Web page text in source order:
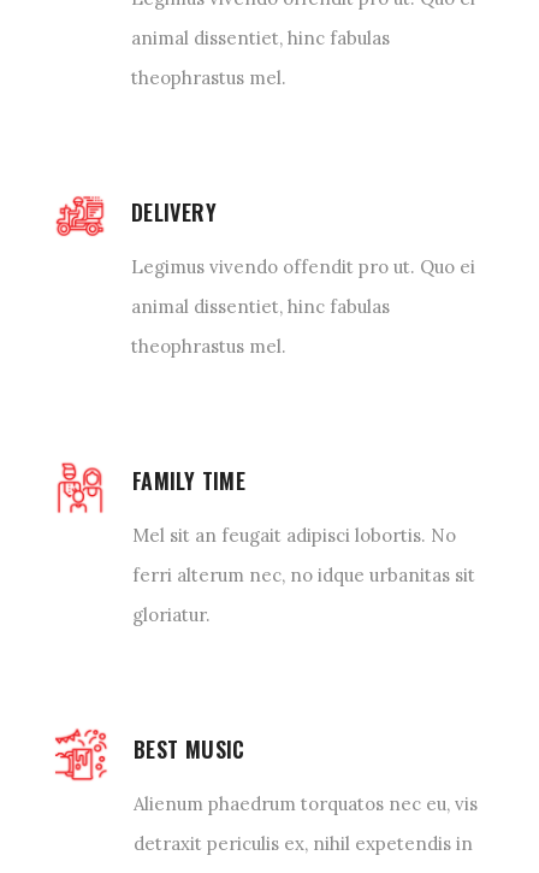
animal dissentiet, hinc fabulas
theophrastus mel.
DELIVERY
Legimus vivendo offendit pro ut. Quo ei
animal dissentiet, hinc fabulas
theophrastus mel.
FAMILY TIME
Mel sit an feugait adipisci lobortis. No
ferri alterum nec, no idque urbanitas sit
gloriatur.
BEST MUSIC
Alienum phaedrum torquatos nec eu, vis
detraxit periculis ex, nihil expetendis in